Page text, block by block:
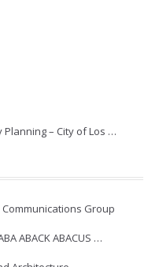
Planning – City of Los …
Group
ABACK ABACUS …